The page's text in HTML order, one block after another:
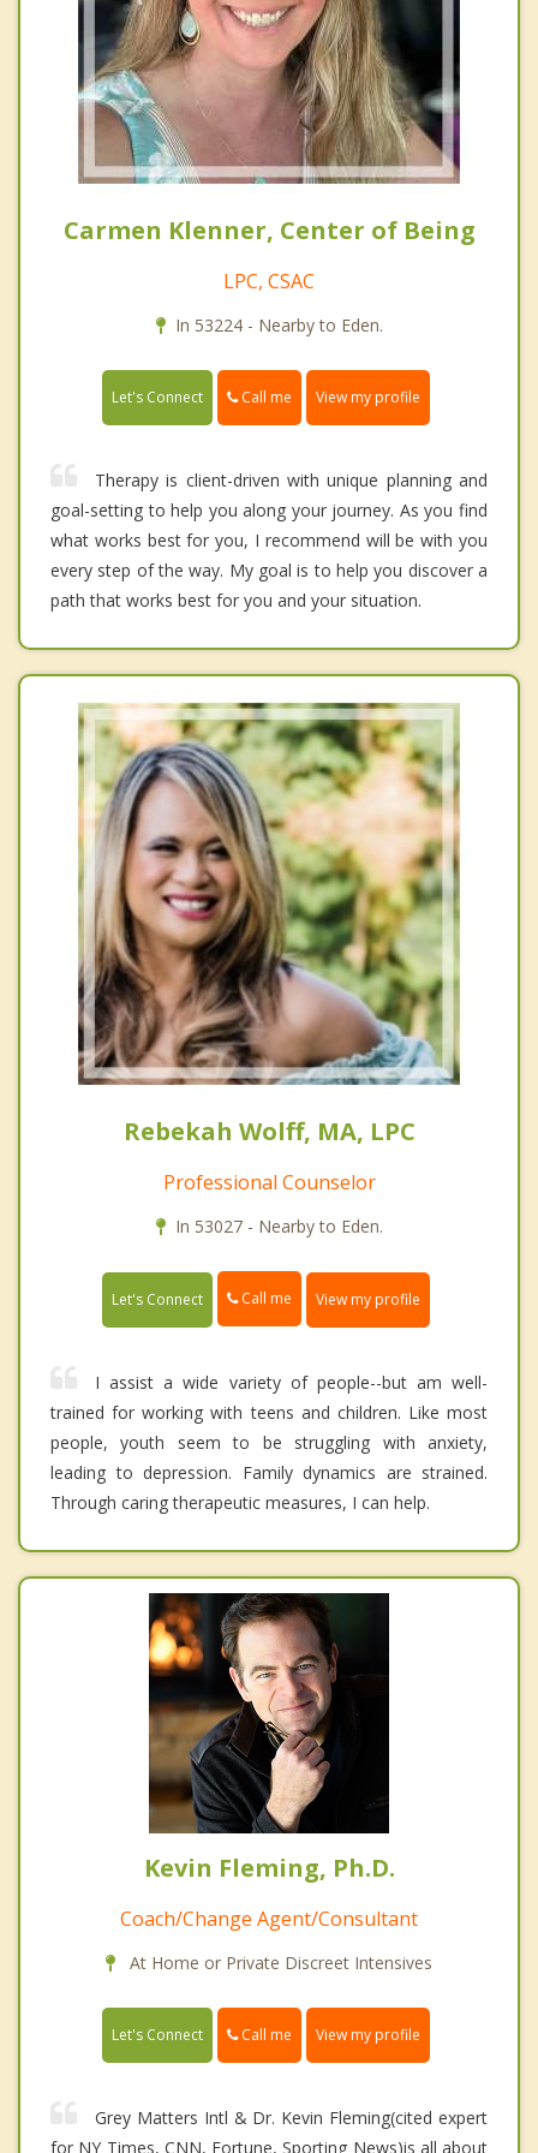
Carmen Klenner, Center of Being
LPC, CSAC
In 53224 - Nearby to Eden.
Let's Connect Call me View my profile
Therapy is client-driven with unique planning and
goal-setting to help you along your journey. As you find
what works best for you, I recommend will be with you
every step of the way. My goal is to help you discover a
path that works best for you and your situation.
Rebekah Wolff, MA, LPC
Professional Counselor
In 53027 - Nearby to Eden.
Let's Connect Call me View my profile
I assist a wide variety of people--but am well-
trained for working with teens and children. Like most
people, youth seem to be struggling with anxiety,
leading to depression. Family dynamics are strained.
Through caring therapeutic measures, I can help.
Kevin Fleming, Ph.D.
Coach/Change Agent/Consultant
At Home or Private Discreet Intensives
Let's Connect Call me View my profile
Grey Matters Intl & Dr. Kevin Fleming(cited expert
for NY Times, CNN, Fortune, Sporting News)is all about